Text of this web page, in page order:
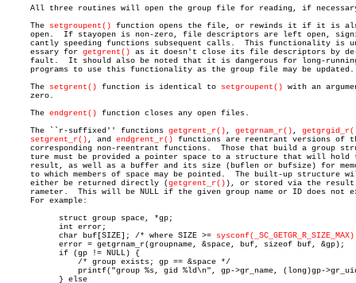
All three routines will open the group file for reading, if
     The
setgroupent() function opens the file, or rewinds it if it is
open.  If stayopen is non-zero, file descriptors are left open,
cantly speeding functions subsequent calls.  This functionality is
     essary for
getgrent() as it doesn't close its file descriptors by
fault.  It should also be noted that it is dangerous for long-
     programs to use this functionality as the group file may be updated.
     The
setgrent() function is identical to setgroupent() with an
     zero.
     The
endgrent() function closes any open files.
     The ``r-suffixed'' functions
getgrent_r() , getgrnam_r() ,
setgrent_r() , and endgrent_r() functions are reentrant versions of
corresponding non-reentrant functions.  Those that build a group
ture must be provided a pointer space to a structure that will hold
result, as well as a buffer and its size (buflen or bufsize) for
     to which members of space may be pointed.	The built-up structure will
     either be returned directly (
getgrent_r() ), or stored via the result
rameter.  This will be NULL if the given group name or ID does not
     For example:
	   char buf[SIZE]; /* where SIZE >=
sysconf(_SC_GETGR_R_SIZE_MAX)